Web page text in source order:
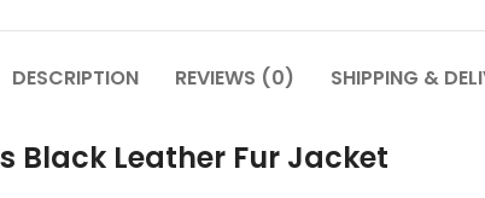
DESCRIPTION REVIEWS (0) SHIPPING &
Black Leather Fur Jacket